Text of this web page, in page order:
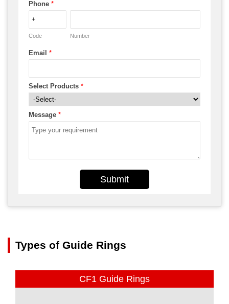
Phone *
Code Number
Email *
Select Products *
Message *
Submit
Types of Guide Rings
CF1 Guide Rings